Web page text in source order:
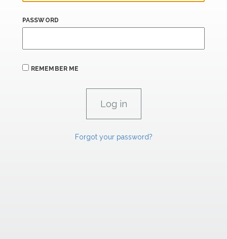
PASSWORD
REMEMBER ME
Forgot your password?